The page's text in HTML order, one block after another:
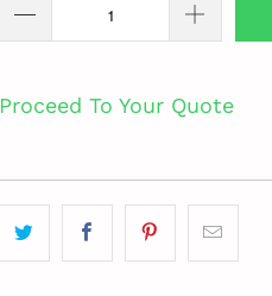
Proceed To Your Quote